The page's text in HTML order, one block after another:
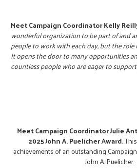
Meet Campaign Coordinator Kelly
wonderful organization to be part of and
people to work with each day, but the
It opens the door to many opportunities
countless people who are eager to support
Meet Campaign Coordinator Julie
2025 John A. Puelicher Award.
achievements of an outstanding
John A. Puelicher.